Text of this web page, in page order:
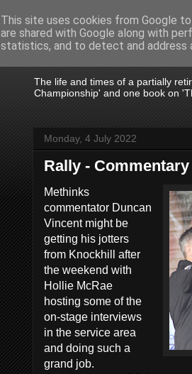
John Fife
The life and times of a partially
Championship' and one book on
Monday, 4 July 2022
Rally -
Methinks
commentator Duncan
Vincent might be
getting his jotters
from Knockhill after
the weekend with
Hollie McRae
hosting some of the
on-stage interviews
in the service area
and doing such a
grand job.
This site uses cookies from Google
are shared with Google along with
statistics, and to detect and address